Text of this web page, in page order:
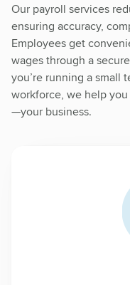
Our payroll services
ensuring accuracy,
Employees get
wages through a
you’re running a small
workforce, we help
—your business.